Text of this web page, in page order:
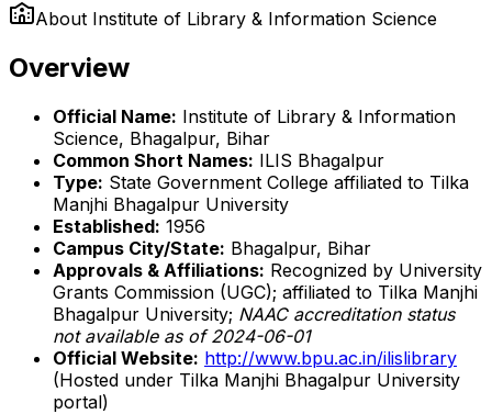
About Institute of Library & Information Science
Overview
Official Name: Institute of Library & Information
Science, Bhagalpur, Bihar
Common Short Names: ILIS Bhagalpur
Type: State Government College affiliated to Tilka
Manjhi Bhagalpur University
Established: 1956
Campus City/State: Bhagalpur, Bihar
Approvals & Affiliations: Recognized by University
Grants Commission (UGC); affiliated to Tilka Manjhi
Bhagalpur University; NAAC accreditation status
not available as of 2024-06-01
Official Website: http://www.bpu.ac.in/ilislibrary
(Hosted under Tilka Manjhi Bhagalpur University
portal)